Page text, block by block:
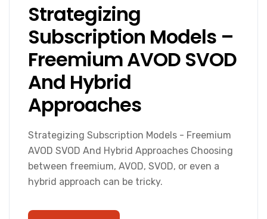
Strategizing
Subscription Models –
Freemium AVOD SVOD
And Hybrid
Approaches
Strategizing Subscription Models - Freemium
AVOD SVOD And Hybrid Approaches Choosing
between freemium, AVOD, SVOD, or even a
hybrid approach can be tricky.